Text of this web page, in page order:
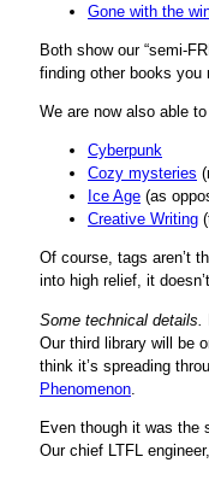
Gone with the
Both show our “semi-
finding other books you
We are now also able
Cyberpunk
Cozy mysteries
Ice Age (as
Creative Writing
Of course, tags aren’t
into high relief, it
Some technical details.
Our third library will be
think it’s spreading
Phenomenon
Even though it was the
Our chief LTFL